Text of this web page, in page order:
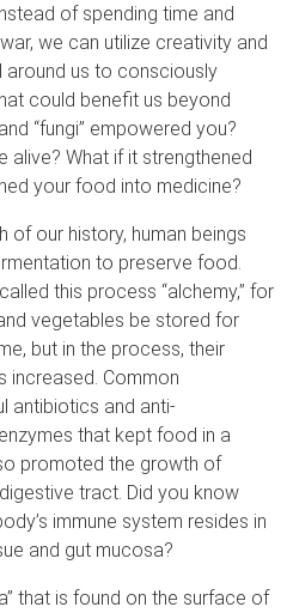
of spending time and
we can utilize creativity and
around us to consciously
could benefit us beyond
“fungi” empowered you?
alive? What if it strengthened
your food into medicine?
of our history, human beings
to preserve food.
this process “alchemy,” for
vegetables be stored for
but in the process, their
increased. Common
antibiotics and anti-
that kept food in a
promoted the growth of
tract. Did you know
immune system resides in
and gut mucosa?
that is found on the surface of